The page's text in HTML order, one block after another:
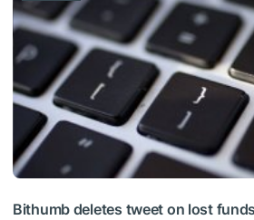
Bithumb deletes tweet on lost